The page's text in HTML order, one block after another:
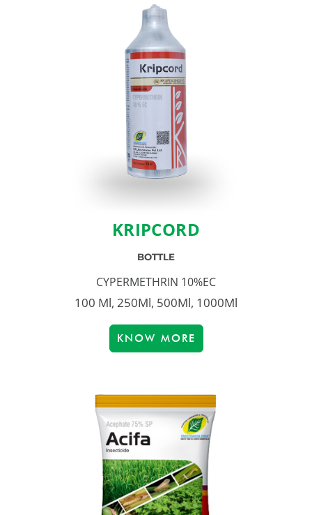
KRIPCORD
BOTTLE
CYPERMETHRIN 10%EC
100 Ml, 250Ml, 500Ml, 1000Ml
KNOW MORE